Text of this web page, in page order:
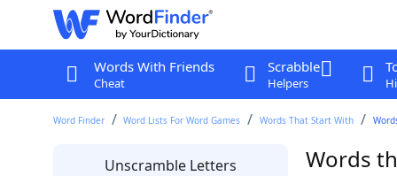
Words With Friends
Cheat
Scrabble
Helpers
Word Finder Word Lists For Word Games Words That Start With
Unscramble Letters Words